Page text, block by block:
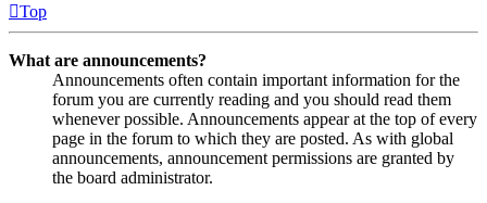
Top
What are announcements?
Announcements often contain important information for the
forum you are currently reading and you should read them
whenever possible. Announcements appear at the top of every
page in the forum to which they are posted. As with global
announcements, announcement permissions are granted by
the board administrator.